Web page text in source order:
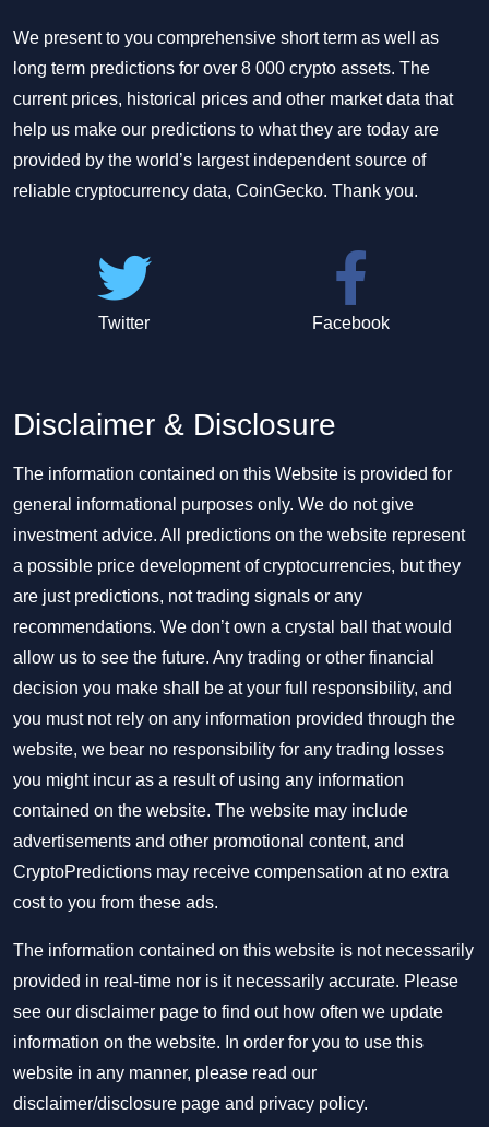
We present to you comprehensive short term as well as
long term predictions for over 8 000 crypto assets. The
current prices, historical prices and other market data that
help us make our predictions to what they are today are
provided by the world’s largest independent source of
reliable cryptocurrency data, CoinGecko. Thank you.
Twitter Facebook
Disclaimer & Disclosure
The information contained on this Website is provided for
general informational purposes only. We do not give
investment advice. All predictions on the website represent
a possible price development of cryptocurrencies, but they
are just predictions, not trading signals or any
recommendations. We don’t own a crystal ball that would
allow us to see the future. Any trading or other financial
decision you make shall be at your full responsibility, and
you must not rely on any information provided through the
website, we bear no responsibility for any trading losses
you might incur as a result of using any information
contained on the website. The website may include
advertisements and other promotional content, and
CryptoPredictions may receive compensation at no extra
cost to you from these ads.
The information contained on this website is not necessarily
provided in real-time nor is it necessarily accurate. Please
see our disclaimer page to find out how often we update
information on the website. In order for you to use this
website in any manner, please read our
disclaimer/disclosure page and privacy policy.